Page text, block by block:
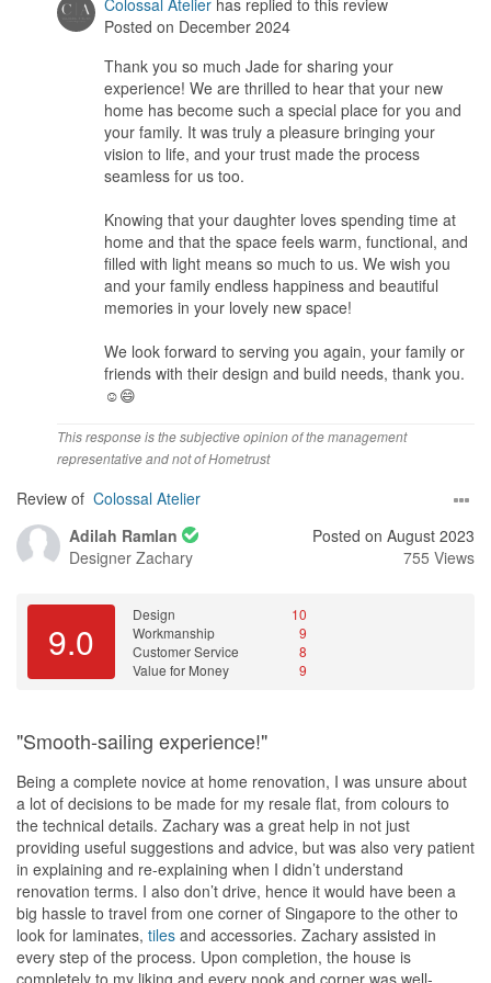
What is home renovation without meeting unexpected situations,
and efficiently.
Zachery was always just a call away, ready to answer our
questions and guide us through the process. The renovation
journey was seamless, marked by open communication, mutual
timeline. His team demonstrated great dedication and
professionalism throughout.
Value for Money
My daughter loves the new home so much that she often asks to
memories will be created for years to come. I am beyond grateful
and excited to share this home with my loved ones. It’s everything
I could have hoped for- a perfect place to call home!
Posted on December 2024
Thank you so much Jade for sharing your
experience! We are thrilled to hear that your new
home has become such a special place for you and
your family. It was truly a pleasure bringing your
vision to life, and your trust made the process
seamless for us too.
Knowing that your daughter loves spending time at
home and that the space feels warm, functional, and
filled with light means so much to us. We wish you
and your family endless happiness and beautiful
memories in your lovely new space!
We look forward to serving you again, your family or
friends with their design and build needs, thank you.
☺️😄
This response is the subjective opinion of the management
representative and not of Hometrust
Review of Colossal Atelier
Adilah Ramlan
Designer Zachary
Posted on August 2023
755 Views
9.0
Design
10
Workmanship
9
Customer Service
8
Value for Money
9
"Smooth-sailing experience!"
Being a complete novice at home renovation, I was unsure about
a lot of decisions to be made for my resale flat, from colours to
the technical details. Zachary was a great help in not just
providing useful suggestions and advice, but was also very patient
in explaining and re-explaining when I didn’t understand
renovation terms. I also don’t drive, hence it would have been a
big hassle to travel from one corner of Singapore to the other to
look for laminates, tiles and accessories. Zachary assisted in
every step of the process. Upon completion, the house is
completely to my liking and every nook and corner was well-